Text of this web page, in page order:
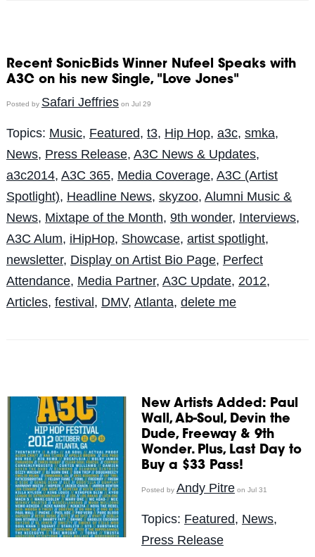
Recent SonicBids Winner Nufeel Speaks with
A3C on his new Single, "Love Jones"
Posted by Safari Jeffrieson Jul 29
Topics: Music, Featured, t3, Hip Hop, a3c, smka,
News, Press Release, A3C News & Updates,
a3c2014, A3C 365, Media Coverage, A3C (Artist
Spotlight), Headline News, skyzoo, Alumni Music &
News, Mixtape of the Month, 9th wonder, Interviews,
A3C Alum, iHipHop, Showcase, artist spotlight,
newsletter, Display on Artist Bio Page, Perfect
Attendance, Media Partner, A3C Update, 2012,
Articles, festival, DMV, Atlanta, delete me
New Artists Added: Paul
Wall, Ab-Soul, Devin the
Dude, Freeway & 9th
Wonder. Plus, Last Day to
Buy a $33 Pass!
Posted by Andy Pitreon Jul 31
Topics: Featured, News,
Press Release